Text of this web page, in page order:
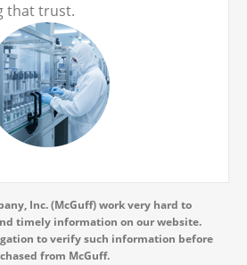
that trust.
Inc. (McGuff) work very hard to
timely information on our website.
to verify such information before
from McGuff.